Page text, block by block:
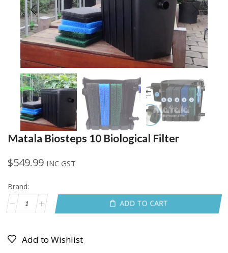
Matala Biosteps 10 Biological Filter
$549.99 INC GST
Brand:
ADD TO CART
Add to Wishlist